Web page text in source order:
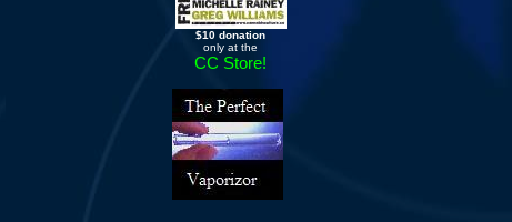
$10 donation
only at the
CC Store!